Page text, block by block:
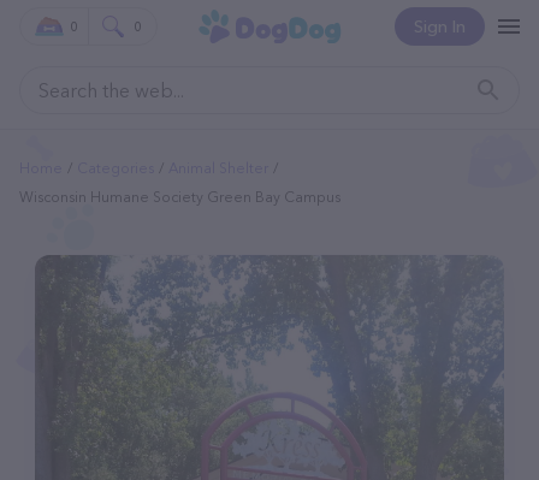
Sign In
0 0
Wisconsin Humane Society Green Bay Campus